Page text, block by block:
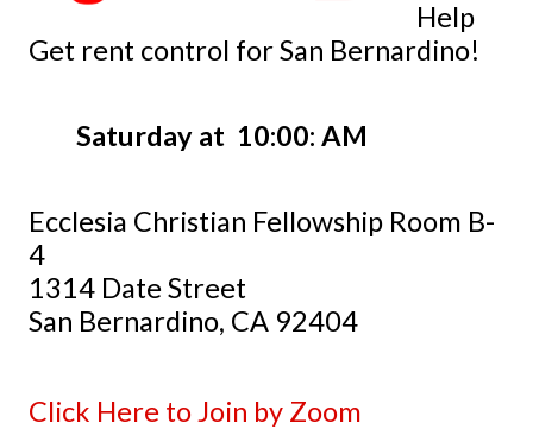
Help
Get rent control for San Bernardino!
Saturday at 10:00: AM
Ecclesia Christian Fellowship Room B-
4
1314 Date Street
San Bernardino, CA 92404
Click Here to Join by Zoom